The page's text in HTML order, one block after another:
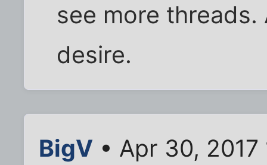
see more
desire.
BigV • Apr 30, 2017